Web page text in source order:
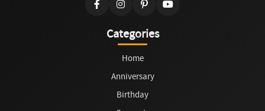
Categories
Home
Anniversary
Birthday